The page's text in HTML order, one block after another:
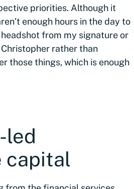
priorities. Although it
enough hours in the day to
headshot from my signature or
rather than
those things, which is enough
led
capital